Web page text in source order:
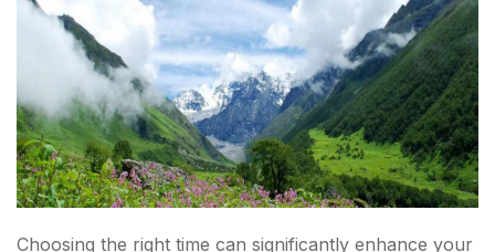
Photography Opportunities Are Endless
Responsible Trekking Guidelines
Experience Nature At Its Finest
FAQs about Valley of Flowers Trek?
Choosing the right time can significantly enhance your